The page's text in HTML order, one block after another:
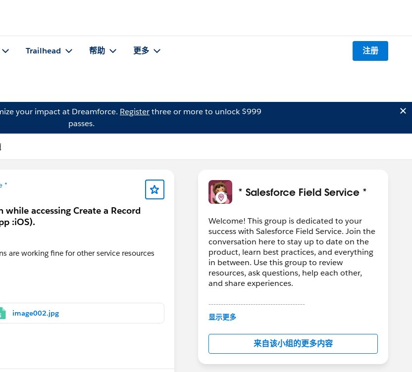
Trailhead 帮助 更多 注册
your impact at Dreamforce. Registerthree or more to unlock $999
passes.
*
accessing Create a Record
:iOS).
are working fine for other service resources
image002.jpg
* Salesforce Field Service *
Welcome! This group is dedicated to your
success with Salesforce Field Service. Join the
conversation here to stay up to date on the
product, learn best practices, and everything
in between. Use this group to review
resources, ask questions, help each other,
and share experiences.
---------------------------------------
This group is maintained and moderated by
in this group falls under the official Forward-
Looking Statement:
http://investor.salesforce.com/about-
us/investor/forward-looking-
显示更多
来自该小组的更多内容